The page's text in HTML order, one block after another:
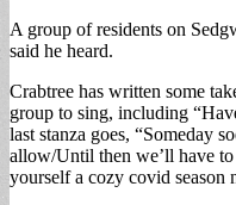
A group of residents on
said he heard.
Crabtree has written some
group to sing, including
last stanza goes, “Someday
allow/Until then we’ll have
yourself a cozy covid season